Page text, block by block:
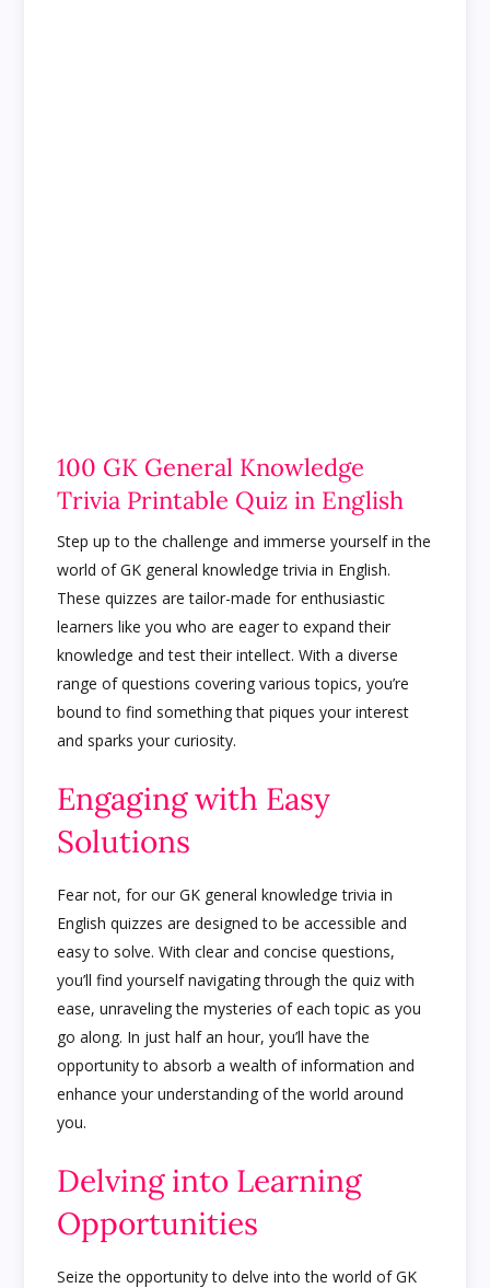
100 GK General Knowledge
Trivia Printable Quiz in English
Step up to the challenge and immerse yourself in the
world of GK general knowledge trivia in English.
These quizzes are tailor-made for enthusiastic
learners like you who are eager to expand their
knowledge and test their intellect. With a diverse
range of questions covering various topics, you’re
bound to find something that piques your interest
and sparks your curiosity.
Engaging with Easy
Solutions
Fear not, for our GK general knowledge trivia in
English quizzes are designed to be accessible and
easy to solve. With clear and concise questions,
you’ll find yourself navigating through the quiz with
ease, unraveling the mysteries of each topic as you
go along. In just half an hour, you’ll have the
opportunity to absorb a wealth of information and
enhance your understanding of the world around
you.
Delving into Learning
Opportunities
Seize the opportunity to delve into the world of GK